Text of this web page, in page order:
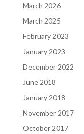
March 2026
March 2025
February 2023
January 2023
December 2022
June 2018
January 2018
November 2017
October 2017